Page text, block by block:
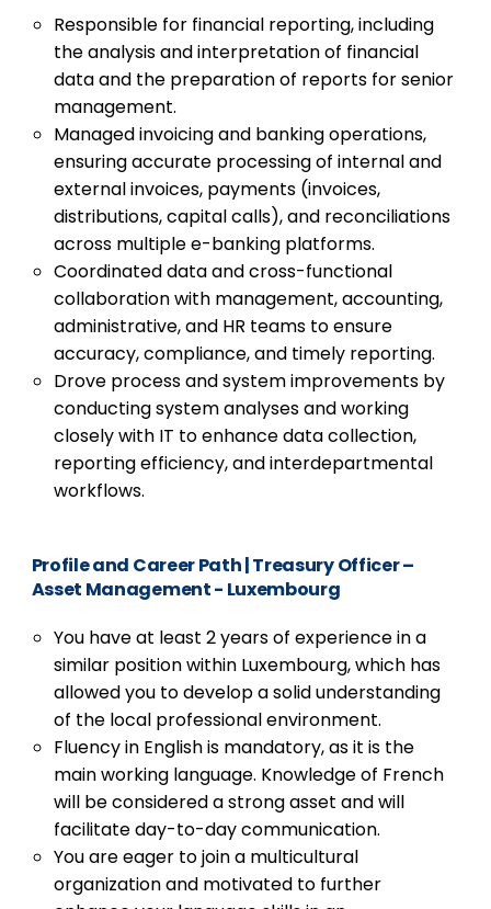
Responsible for financial reporting, including
the analysis and interpretation of financial
data and the preparation of reports for senior
management.
Managed invoicing and banking operations,
ensuring accurate processing of internal and
external invoices, payments (invoices,
distributions, capital calls), and reconciliations
across multiple e-banking platforms.
Coordinated data and cross-functional
collaboration with management, accounting,
administrative, and HR teams to ensure
accuracy, compliance, and timely reporting.
Drove process and system improvements by
conducting system analyses and working
closely with IT to enhance data collection,
reporting efficiency, and interdepartmental
workflows.
Profile and Career Path|Treasury Officer –
Asset Management - Luxembourg
You have at least 2 years of experience in a
similar position within Luxembourg, which has
allowed you to develop a solid understanding
of the local professional environment.
Fluency in English is mandatory, as it is the
main working language. Knowledge of French
will be considered a strong asset and will
facilitate day-to-day communication.
You are eager to join a multicultural
organization and motivated to further